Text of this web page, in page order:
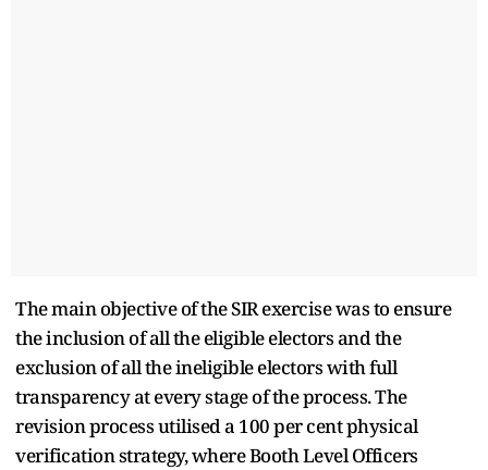
The main objective of the SIR exercise was to ensure
the inclusion of all the eligible electors and the
exclusion of all the ineligible electors with full
transparency at every stage of the process. The
revision process utilised a 100 per cent physical
verification strategy, where Booth Level Officers